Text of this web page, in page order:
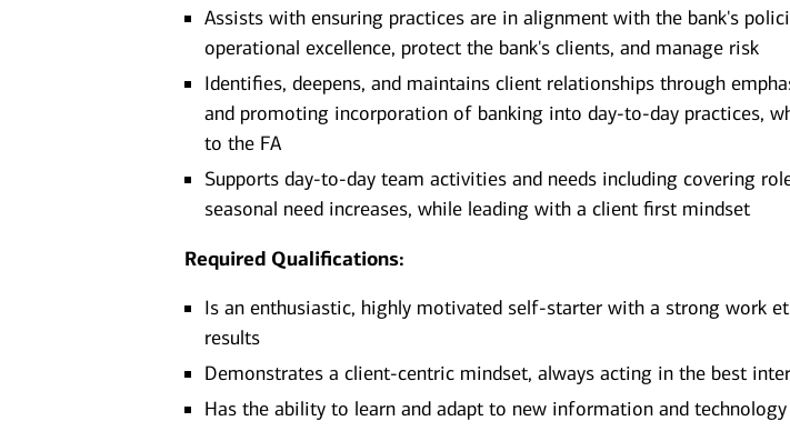
Assists with ensuring practices are in alignment with the bank's
operational excellence, protect the bank's clients, and manage risk
Identifies, deepens, and maintains client relationships through
and promoting incorporation of banking into day-to-day practices,
to the FA
Supports day-to-day team activities and needs including covering
seasonal need increases, while leading with a client first mindset
Required Qualifications:
Is an enthusiastic, highly motivated self-starter with a strong work
results
Demonstrates a client-centric mindset, always acting in the best
Has the ability to learn and adapt to new information and